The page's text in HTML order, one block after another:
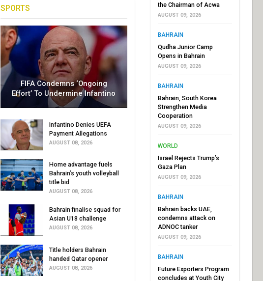
SPORTS
FIFA Condemns ‘Ongoing
Effort’ To Undermine Infantino
Infantino Denies UEFA
Payment Allegations
AUGUST 08, 2026
Home advantage fuels
Bahrain’s youth volleyball
title bid
AUGUST 08, 2026
Bahrain finalise squad for
Asian U18 challenge
AUGUST 08, 2026
Title holders Bahrain
handed Qatar opener
AUGUST 08, 2026
the Chairman of Acwa
AUGUST 09, 2026
BAHRAIN
Qudha Junior Camp
Opens in Bahrain
AUGUST 09, 2026
BAHRAIN
Bahrain, South Korea
Strengthen Media
Cooperation
AUGUST 09, 2026
WORLD
Israel Rejects Trump’s
Gaza Plan
AUGUST 09, 2026
BAHRAIN
Bahrain backs UAE,
condemns attack on
ADNOC tanker
AUGUST 09, 2026
BAHRAIN
Future Exporters Program
concludes at Youth City